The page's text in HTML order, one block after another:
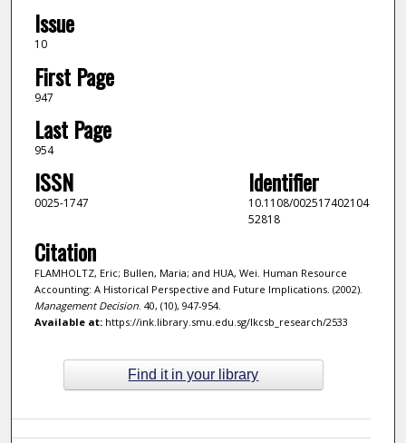
Issue
10
First Page
947
Last Page
954
ISSN
0025-1747
Identifier
10.1108/002517402104
52818
Citation
FLAMHOLTZ, Eric; Bullen, Maria; and HUA, Wei. Human Resource
Accounting: A Historical Perspective and Future Implications. (2002).
Management Decision. 40, (10), 947-954.
Available at:https://ink.library.smu.edu.sg/lkcsb_research/2533
Find it in your library